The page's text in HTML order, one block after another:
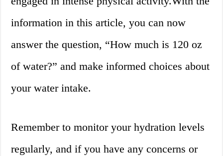
information in this article, you can now
answer the question, “How much is 120 oz
of water?” and make informed choices about
your water intake.
Remember to monitor your hydration levels
regularly, and if you have any concerns or